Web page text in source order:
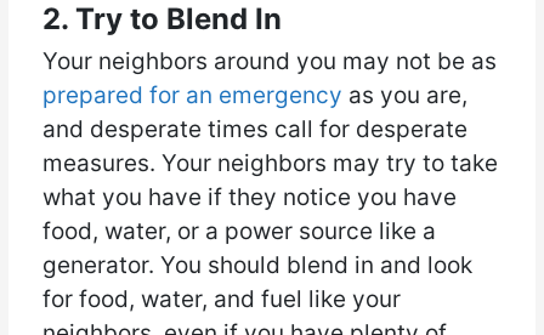
2. Try to Blend In
Your neighbors around you may not be as
prepared for an emergency as you are,
and desperate times call for desperate
measures. Your neighbors may try to take
what you have if they notice you have
food, water, or a power source like a
generator. You should blend in and look
for food, water, and fuel like your